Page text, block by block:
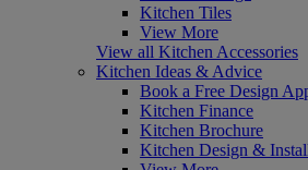
Kitchen Tiles
View More
View all Kitchen Accessories
Kitchen Ideas & Advice
Book a Free Design
Kitchen Finance
Kitchen Brochure
Kitchen Design &